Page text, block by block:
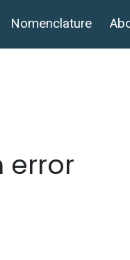
Nomenclature
error